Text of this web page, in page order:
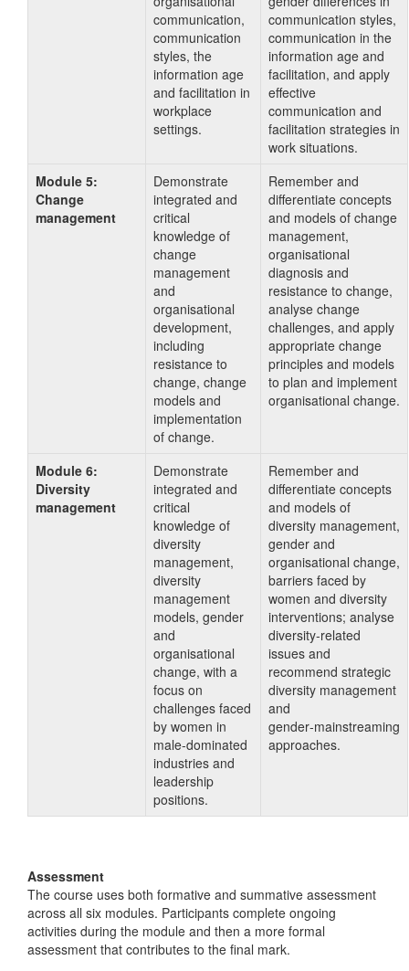
communication,
communication
styles, the
information age
and facilitation in
workplace
settings.
communication styles,
communication in the
information age and
facilitation, and apply
effective
communication and
facilitation strategies in
work situations.
Module 5:
Change
management
Demonstrate
integrated and
critical
knowledge of
change
management
and
organisational
development,
including
resistance to
change, change
models and
implementation
of change.
Remember and
differentiate concepts
and models of change
management,
organisational
diagnosis and
resistance to change,
analyse change
challenges, and apply
appropriate change
principles and models
to plan and implement
organisational change.
Module 6:
Diversity
management
Demonstrate
integrated and
critical
knowledge of
diversity
management,
diversity
management
models, gender
and
organisational
change, with a
focus on
challenges faced
by women in
male‑dominated
industries and
leadership
positions.
Remember and
differentiate concepts
and models of
diversity management,
gender and
organisational change,
barriers faced by
women and diversity
interventions; analyse
diversity‑related
issues and
recommend strategic
diversity management
and
gender‑mainstreaming
approaches.
Assessment
The course uses both formative and summative assessment
across all six modules. Participants complete ongoing
activities during the module and then a more formal
assessment that contributes to the final mark.